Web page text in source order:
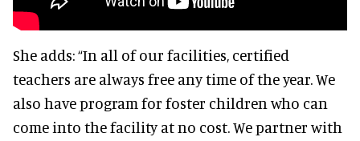
She adds:“In all of our facilities, certified
teachers are always free any time of the year. We
also have program for foster children who can
come into the facility at no cost. We partner with